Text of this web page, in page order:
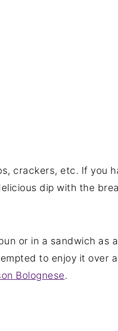
crackers, etc. If you
dip with the
or in a sandwich as a
to enjoy it over
Bolognese.